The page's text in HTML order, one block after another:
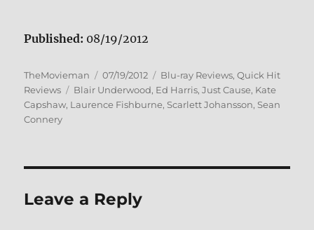
Published: 08/19/2012
Author
TheMovieman
Posted
on
07/19/2012 Categories
Blu-ray Reviews,Quick Hit
Reviews
Tags
Blair Underwood, Ed Harris,Just Cause, Kate
Capshaw, Laurence Fishburne, Scarlett Johansson, Sean
Connery
Leave a Reply